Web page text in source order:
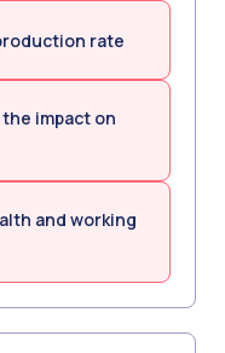
rate
impact on
and working